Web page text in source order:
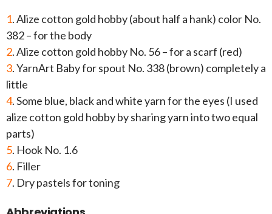
1. Alize cotton gold hobby (about half a hank) color No.
382 – for the body
2. Alize cotton gold hobby No. 56 – for a scarf (red)
3. YarnArt Baby for spout No. 338 (brown) completely a
little
4. Some blue, black and white yarn for the eyes (I used
alize cotton gold hobby by sharing yarn into two equal
parts)
5. Hook No. 1.6
6. Filler
7. Dry pastels for toning